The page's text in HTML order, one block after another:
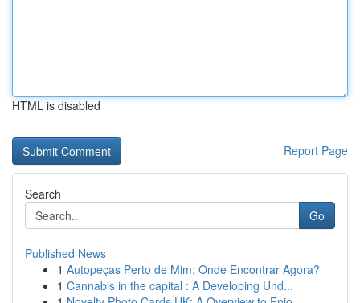
HTML is disabled
Report Page
Search
Go
Published News
1 Autopeças Perto de Mim: Onde Encontrar Agora?
1 Cannabis in the capital : A Developing Und...